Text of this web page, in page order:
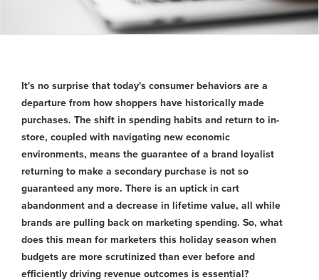
It's no surprise that today's consumer behaviors are a
departure from how shoppers have historically made
purchases. The shift in spending habits and return to in-
store, coupled with navigating new economic
environments, means the guarantee of a brand loyalist
returning to make a secondary purchase is not so
guaranteed any more. There is an uptick in cart
abandonment and a decrease in lifetime value, all while
brands are pulling back on marketing spending. So, what
does this mean for marketers this holiday season when
budgets are more scrutinized than ever before and
efficiently driving revenue outcomes is essential?